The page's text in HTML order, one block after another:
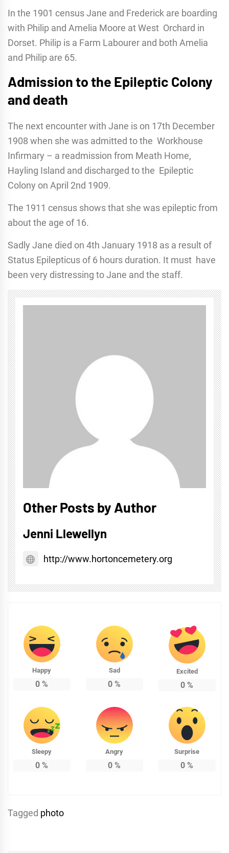
In the 1901 census Jane and Frederick are boarding
with Philip and Amelia Moore at West Orchard in
Dorset. Philip is a Farm Labourer and both Amelia
and Philip are 65.
Admission to the Epileptic Colony
and death
The next encounter with Jane is on 17th December
1908 when she was admitted to the Workhouse
Infirmary – a readmission from Meath Home,
Hayling Island and discharged to the Epileptic
Colony on April 2nd 1909.
The 1911 census shows that she was epileptic from
about the age of 16.
Sadly Jane died on 4th January 1918 as a result of
Status Epilepticus of 6 hours duration. It must have
been very distressing to Jane and the staff.
Other Posts by Author
Jenni Llewellyn
http://www.hortoncemetery.org
Happy
0 %
Sad
0 %
Excited
0 %
Sleepy
0 %
Angry
0 %
Surprise
0 %
Tagged photo